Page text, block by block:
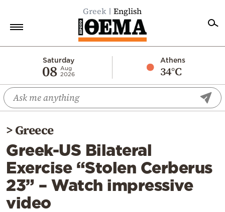
Greek English
Saturday
08 Aug
2026
Athens
34°C
Economy
World
Diaspora
Lifestyle
Travel
Culture
Sports
>Greece
Greek-US Bilateral
Exercise “Stolen Cerberus
23” – Watch impressive
video